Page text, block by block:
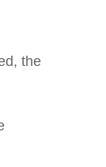
the